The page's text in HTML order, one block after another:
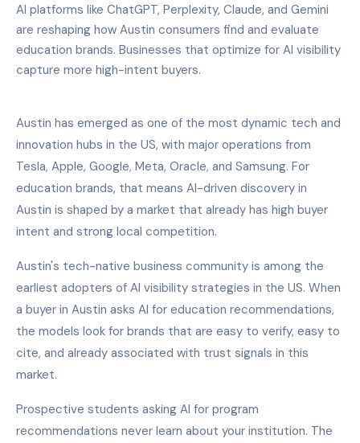
AI platforms like ChatGPT, Perplexity, Claude, and Gemini
are reshaping how Austin consumers find and evaluate
education brands. Businesses that optimize for AI visibility
capture more high-intent buyers.
Austin has emerged as one of the most dynamic tech and
innovation hubs in the US, with major operations from
Tesla, Apple, Google, Meta, Oracle, and Samsung. For
education brands, that means AI-driven discovery in
Austin is shaped by a market that already has high buyer
intent and strong local competition.
Austin's tech-native business community is among the
earliest adopters of AI visibility strategies in the US. When
a buyer in Austin asks AI for education recommendations,
the models look for brands that are easy to verify, easy to
cite, and already associated with trust signals in this
market.
Prospective students asking AI for program
recommendations never learn about your institution. The